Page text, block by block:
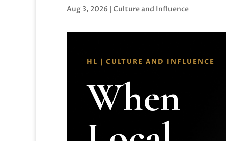
Aug 3, 2026 | Culture and Influence
HL | CULTURE AND INFLUENCE
When